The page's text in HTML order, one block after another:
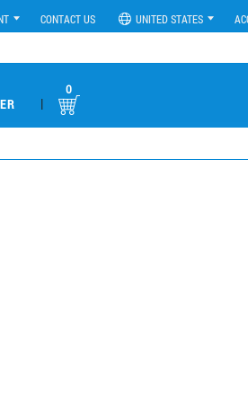
CONTACT US UNITED STATES
|
0